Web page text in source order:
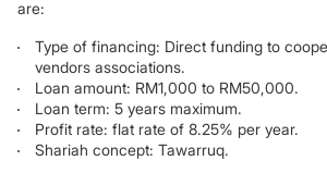
are:
Type of financing: Direct funding to
vendors associations.
Loan amount: RM1,000 to RM50,000.
Loan term: 5 years maximum.
Profit rate: flat rate of 8.25% per year.
Shariah concept: Tawarruq.